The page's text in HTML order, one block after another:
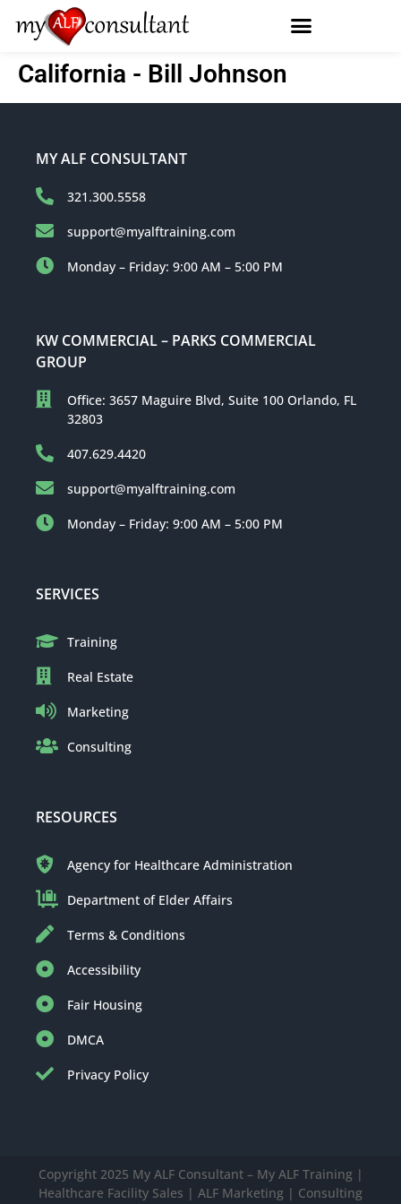
California - Bill Johnson
MY ALF CONSULTANT
321.300.5558
support@myalftraining.com
Monday – Friday: 9:00 AM – 5:00 PM
KW COMMERCIAL – PARKS COMMERCIAL
GROUP
Office: 3657 Maguire Blvd, Suite 100 Orlando, FL
32803
407.629.4420
support@myalftraining.com
Monday – Friday: 9:00 AM – 5:00 PM
SERVICES
Training
Real Estate
Marketing
Consulting
RESOURCES
Agency for Healthcare Administration
Department of Elder Affairs
Terms & Conditions
Accessibility
Fair Housing
DMCA
Privacy Policy
Copyright 2025 My ALF Consultant – My ALF Training |
Healthcare Facility Sales | ALF Marketing | Consulting